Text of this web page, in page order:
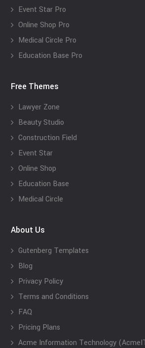
Event Star Pro
Online Shop Pro
Medical Circle Pro
Education Base Pro
Free Themes
Lawyer Zone
Beauty Studio
Construction Field
Event Star
Online Shop
Education Base
Medical Circle
About Us
Gutenberg Templates
Blog
Privacy Policy
Terms and Conditions
FAQ
Pricing Plans
Acme Information Technology